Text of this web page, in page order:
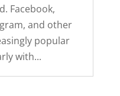
Facebook,
and other
popular
with...